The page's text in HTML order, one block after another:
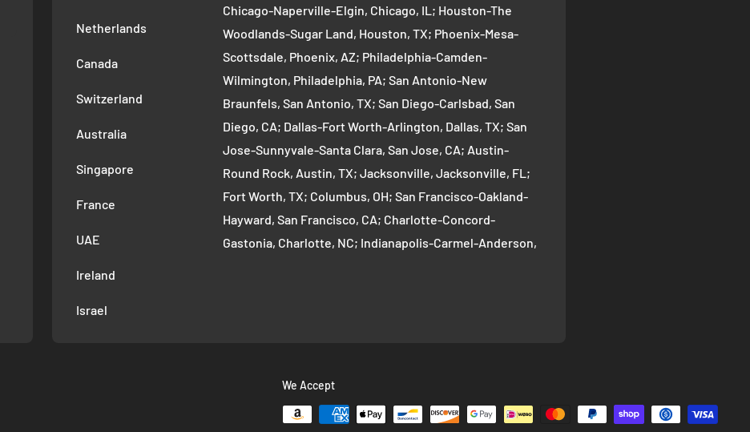
Netherlands
Canada
Switzerland
Australia
Singapore
France
UAE
Ireland
Israel
Chicago-Naperville-Elgin, Chicago, IL; Houston-The
Woodlands-Sugar Land, Houston, TX; Phoenix-Mesa-
Scottsdale, Phoenix, AZ; Philadelphia-Camden-
Wilmington, Philadelphia, PA; San Antonio-New
Braunfels, San Antonio, TX; San Diego-Carlsbad, San
Diego, CA; Dallas-Fort Worth-Arlington, Dallas, TX; San
Jose-Sunnyvale-Santa Clara, San Jose, CA; Austin-
Round Rock, Austin, TX; Jacksonville, Jacksonville, FL;
Fort Worth, TX; Columbus, OH; San Francisco-Oakland-
Hayward, San Francisco, CA; Charlotte-Concord-
Gastonia, Charlotte, NC; Indianapolis-Carmel-Anderson,
Murfreesboro--Franklin, Nashville, TN; Portland-
Vancouver-Hillsboro, Portland, OR; Memphis, TN;
Oklahoma City, OK; Las Vegas-Henderson-Paradise, Las
We Accept